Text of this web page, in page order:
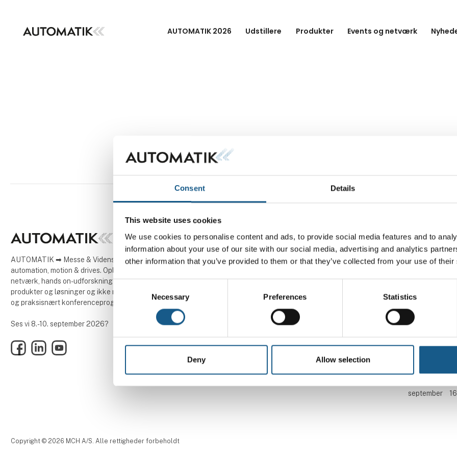
Consent Details
This website uses cookies
We use cookies to personalise content and ads, to provide social media features and to
information about your use of our site with our social media, advertising and analytics
other information that you’ve provided to them or that they’ve collected from your use of
Selection
Necessary Preferences Statistics
Deny Allow selection
AUTOMATIK 2026 Udstillere Produkter Events og netværk
AUTOMATIK ➡ Messe & Vidensforum inden for
automation, motion & drives. Oplev tre dage med
netværk, hands on-udforskning af innovative
produkter og løsninger og ikke mindst et aktuelt
og praksisnært konferenceprogram.
Ses vi 8.-10. september 2026?
FacebookLinkedInYouTube
Find os
Messen afholdes i Brøndby Hallen
Brøndby Stadion 10
Messen arrangeres af MCH A/S
Kontakt os
Telefon: +45 99 26 99
E-mail:
Besøg os
Tirsdag 8.
september
september
september
Copyright © 2026 MCH A/S. Alle rettigheder forbeholdt